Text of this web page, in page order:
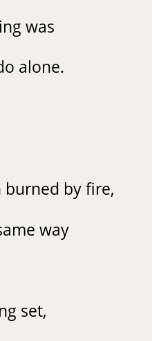
was
alone.
burned by fire,
way
set,